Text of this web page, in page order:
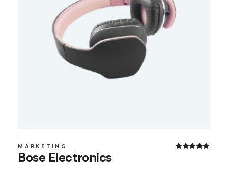
MARKETING
Bose Electronics